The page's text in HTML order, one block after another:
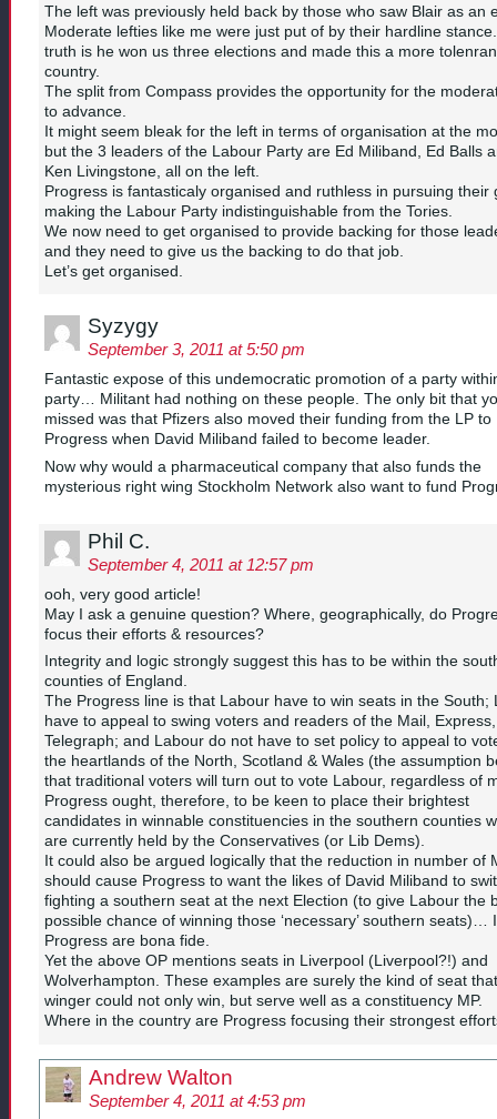
The left was previously held back by those who saw Blair as an
Moderate lefties like me were just put of by their hardline
truth is he won us three elections and made this a more
country.
The split from Compass provides the opportunity for the
to advance.
It might seem bleak for the left in terms of organisation at the
but the 3 leaders of the Labour Party are Ed Miliband, Ed Balls
Ken Livingstone, all on the left.
Progress is fantasticaly organised and ruthless in pursuing their
making the Labour Party indistinguishable from the Tories.
We now need to get organised to provide backing for those
and they need to give us the backing to do that job.
Let’s get organised.
Syzygy
September 3, 2011 at 5:50 pm
Fantastic expose of this undemocratic promotion of a party
party… Militant had nothing on these people. The only bit that
missed was that Pfizers also moved their funding from the LP to
Progress when David Miliband failed to become leader.
Now why would a pharmaceutical company that also funds the
mysterious right wing Stockholm Network also want to fund
Phil C.
September 4, 2011 at 12:57 pm
ooh, very good article!
May I ask a genuine question? Where, geographically, do
focus their efforts & resources?
Integrity and logic strongly suggest this has to be within the
counties of England.
The Progress line is that Labour have to win seats in the South;
have to appeal to swing voters and readers of the Mail,
Telegraph; and Labour do not have to set policy to appeal to
the heartlands of the North, Scotland & Wales (the assumption
that traditional voters will turn out to vote Labour, regardless of
Progress ought, therefore, to be keen to place their brightest
candidates in winnable constituencies in the southern counties
are currently held by the Conservatives (or Lib Dems).
It could also be argued logically that the reduction in number of
should cause Progress to want the likes of David Miliband to
fighting a southern seat at the next Election (to give Labour the
possible chance of winning those ‘necessary’ southern seats)…
Progress are bona fide.
Yet the above OP mentions seats in Liverpool (Liverpool?!) and
Wolverhampton. These examples are surely the kind of seat
winger could not only win, but serve well as a constituency MP.
Where in the country are Progress focusing their strongest
Andrew Walton
September 4, 2011 at 4:53 pm